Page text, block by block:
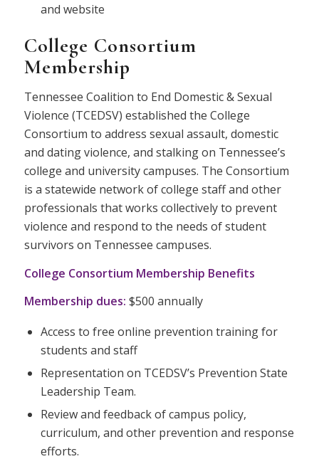
and website
College Consortium
Membership
Tennessee Coalition to End Domestic & Sexual
Violence (TCEDSV) established the College
Consortium to address sexual assault, domestic
and dating violence, and stalking on Tennessee’s
college and university campuses. The Consortium
is a statewide network of college staff and other
professionals that works collectively to prevent
violence and respond to the needs of student
survivors on Tennessee campuses.
College Consortium Membership Benefits
Membership dues: $500 annually
Access to free online prevention training for
students and staff
Representation on TCEDSV’s Prevention State
Leadership Team.
Review and feedback of campus policy,
curriculum, and other prevention and response
efforts.